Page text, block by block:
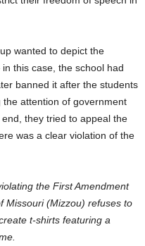
wanted to depict the
this case, the school had
banned it after the students
attention of government
they tried to appeal the
was a clear violation of the
the First Amendment
Missouri (Mizzou) refuses to
t-shirts featuring a